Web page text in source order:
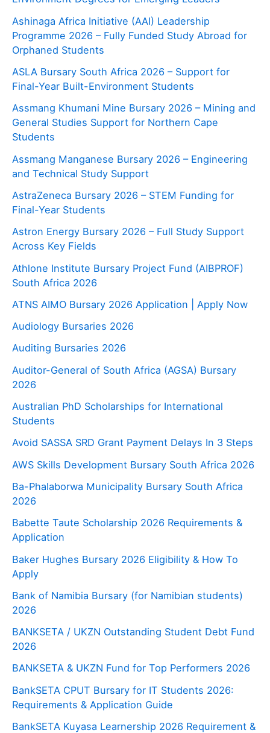
Ashinaga Africa Initiative (AAI) Leadership
Programme 2026 – Fully Funded Study Abroad for
Orphaned Students
ASLA Bursary South Africa 2026 – Support for
Final-Year Built-Environment Students
Assmang Khumani Mine Bursary 2026 – Mining and
General Studies Support for Northern Cape
Students
Assmang Manganese Bursary 2026 – Engineering
and Technical Study Support
AstraZeneca Bursary 2026 – STEM Funding for
Final-Year Students
Astron Energy Bursary 2026 – Full Study Support
Across Key Fields
Athlone Institute Bursary Project Fund (AIBPROF)
South Africa 2026
ATNS AIMO Bursary 2026 Application | Apply Now
Audiology Bursaries 2026
Auditing Bursaries 2026
Auditor-General of South Africa (AGSA) Bursary
2026
Australian PhD Scholarships for International
Students
Avoid SASSA SRD Grant Payment Delays In 3 Steps
AWS Skills Development Bursary South Africa 2026
Ba-Phalaborwa Municipality Bursary South Africa
2026
Babette Taute Scholarship 2026 Requirements &
Application
Baker Hughes Bursary 2026 Eligibility & How To
Apply
Bank of Namibia Bursary (for Namibian students)
2026
BANKSETA / UKZN Outstanding Student Debt Fund
2026
BANKSETA & UKZN Fund for Top Performers 2026
BankSETA CPUT Bursary for IT Students 2026:
Requirements & Application Guide
BankSETA Kuyasa Learnership 2026 Requirement &